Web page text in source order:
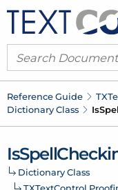
Reference Guide
Dictionary Class
Is
IsSpell
Dictionary Class